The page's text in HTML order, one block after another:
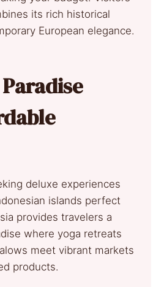
its rich historical
European elegance.
deluxe experiences
islands perfect
provides travelers a
where yoga retreats
meet vibrant markets
products.